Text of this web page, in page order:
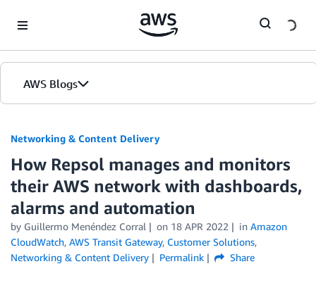
AWS Blogs
Networking & Content Delivery
How Repsol manages and monitors
their AWS network with dashboards,
alarms and automation
by Guillermo Menéndez Corral on 18 APR 2022 in Amazon
CloudWatch, AWS Transit Gateway, Customer Solutions,
Networking & Content Delivery
Permalink Share